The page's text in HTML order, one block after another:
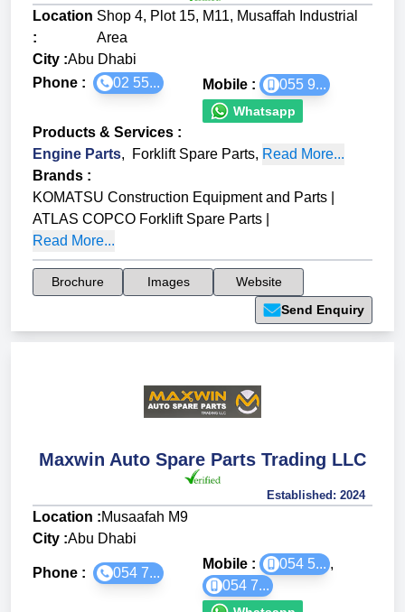
Location
:
Shop 4, Plot 15, M11, Musaffah Industrial
Area
City :Abu Dhabi
Phone :
02 55... Mobile : 055 9...
Whatsapp
Products & Services :
Engine Parts, Forklift Spare Parts, Read More...
Brands :
KOMATSU Construction Equipment and Parts
ATLAS COPCO Forklift Spare Parts
Read More...
Brochure Images
Website
Send Enquiry
Maxwin Auto Spare Parts Trading LLC
Established: 2024
Location :Musaafah M9
City :Abu Dhabi
Phone : 054 7...
Mobile : 054 5... ,
054 7...